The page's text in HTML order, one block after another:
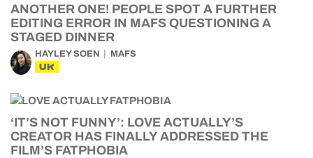
ANOTHER ONE! PEOPLE SPOT A FURTHER
EDITING ERROR IN MAFS QUESTIONING A
STAGED DINNER
HAYLEY SOEN MAFS
UK
‘IT’S NOT FUNNY’: LOVE ACTUALLY’S
CREATOR HAS FINALLY ADDRESSED THE
FILM’S FATPHOBIA